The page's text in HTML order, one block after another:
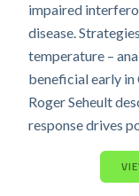
impaired
disease.
temperature –
beneficial early in
Roger Seheult
response drives